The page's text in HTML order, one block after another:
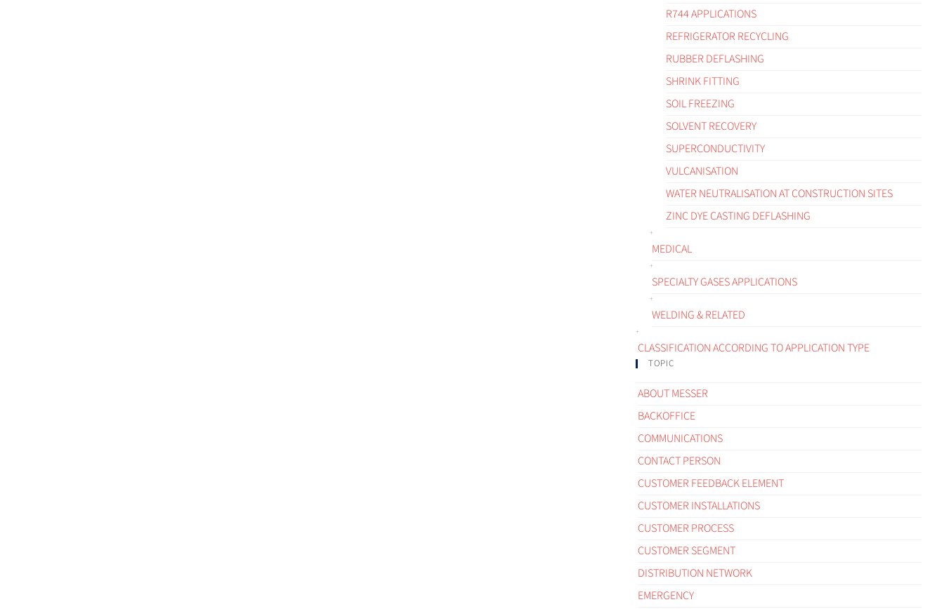
R744 APPLICATIONS
REFRIGERATOR RECYCLING
RUBBER DEFLASHING
SHRINK FITTING
SOIL FREEZING
SOLVENT RECOVERY
SUPERCONDUCTIVITY
VULCANISATION
WATER NEUTRALISATION AT CONSTRUCTION SITES
ZINC DYE CASTING DEFLASHING
MEDICAL
SPECIALTY GASES APPLICATIONS
WELDING & RELATED
CLASSIFICATION ACCORDING TO APPLICATION TYPE
TOPIC
ABOUT MESSER
BACKOFFICE
COMMUNICATIONS
CONTACT PERSON
CUSTOMER FEEDBACK ELEMENT
CUSTOMER INSTALLATIONS
CUSTOMER PROCESS
CUSTOMER SEGMENT
DISTRIBUTION NETWORK
EMERGENCY